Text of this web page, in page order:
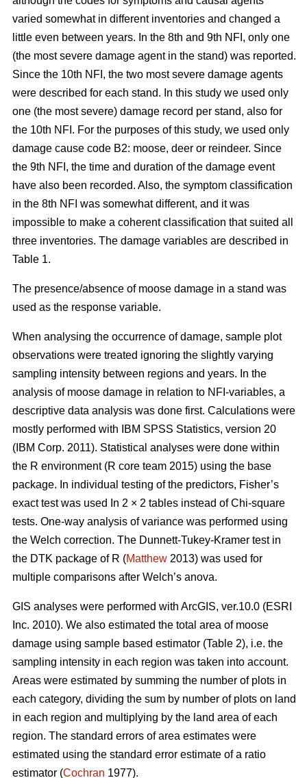
varied somewhat in different inventories and changed a
little even between years. In the 8th and 9th NFI, only one
(the most severe damage agent in the stand) was reported.
Since the 10th NFI, the two most severe damage agents
were described for each stand. In this study we used only
one (the most severe) damage record per stand, also for
the 10th NFI. For the purposes of this study, we used only
damage cause code B2: moose, deer or reindeer. Since
the 9th NFI, the time and duration of the damage event
have also been recorded. Also, the symptom classification
in the 8th NFI was somewhat different, and it was
impossible to make a coherent classification that suited all
three inventories. The damage variables are described in
Table 1.
The presence/absence of moose damage in a stand was
used as the response variable.
When analysing the occurrence of damage, sample plot
observations were treated ignoring the slightly varying
sampling intensity between regions and years. In the
analysis of moose damage in relation to NFI-variables, a
descriptive data analysis was done first. Calculations were
mostly performed with IBM SPSS Statistics, version 20
(IBM Corp. 2011). Statistical analyses were done within
the R environment (R core team 2015) using the base
package. In individual testing of the predictors, Fisher’s
exact test was used In 2 × 2 tables instead of Chi-square
tests. One-way analysis of variance was performed using
the Welch correction. The Dunnett-Tukey-Kramer test in
the DTK package of R (Matthew 2013) was used for
multiple comparisons after Welch’s anova.
GIS analyses were performed with ArcGIS, ver.10.0 (ESRI
Inc. 2010). We also estimated the total area of moose
damage using sample based estimator (Table 2), i.e. the
sampling intensity in each region was taken into account.
Areas were estimated by summing the number of plots in
each category, dividing the sum by number of plots on land
in each region and multiplying by the land area of each
region. The standard errors of area estimates were
estimated using the standard error estimate of a ratio
estimator (Cochran 1977).